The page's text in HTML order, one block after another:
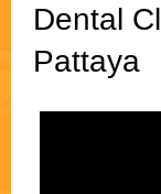
Dental
Pattaya